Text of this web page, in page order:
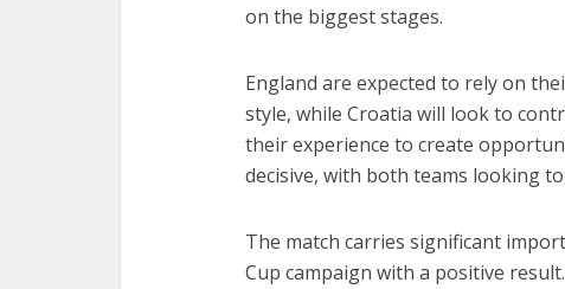
on the biggest stages.
England are expected to rely on
style, while Croatia will look to
their experience to create
decisive, with both teams looking
The match carries significant
Cup campaign with a positive